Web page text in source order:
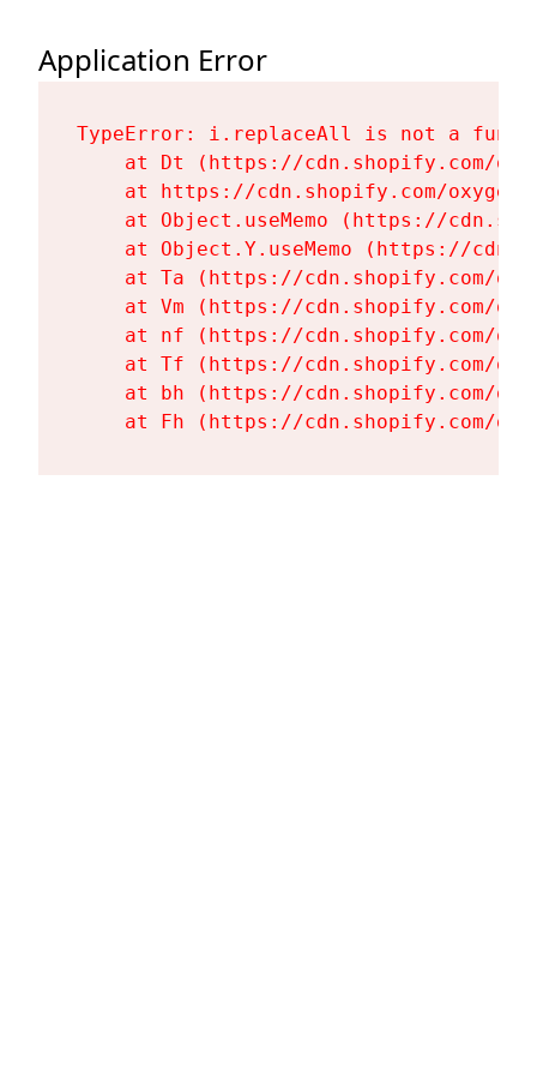
Application Error
TypeError: i.replaceAll is not a
at Dt (https://cdn.shopify.com/
at https://cdn.shopify.com/
at Object.useMemo (https://
at Object.Y.useMemo (https://
at Ta (https://cdn.shopify.com/
at Vm (https://cdn.shopify.com/
at nf (https://cdn.shopify.com/
at Tf (https://cdn.shopify.com/
at bh (https://cdn.shopify.com/
at Fh (https://cdn.shopify.com/